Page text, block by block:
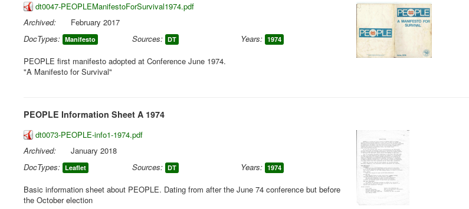
dt0047-PEOPLEManifestoForSurvival1974.pdf
Archived:
February 2017
DocTypes: Manifesto Sources: DT Years: 1974
PEOPLE first manifesto adopted at Conference June 1974.
"A Manifesto for Survival"
PEOPLE Information Sheet A 1974
dt0073-PEOPLE-info1-1974.pdf
Archived:
January 2018
DocTypes: Leaflet Sources: DT Years: 1974
Basic information sheet about PEOPLE. Dating from after the June 74 conference but before
the October election